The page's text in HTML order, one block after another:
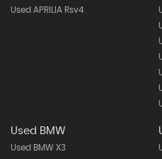
Used APRILIA Rsv4
Used BMW
Used BMW X3